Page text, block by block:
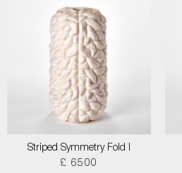
Striped Symmetry Fold I
£ 6500